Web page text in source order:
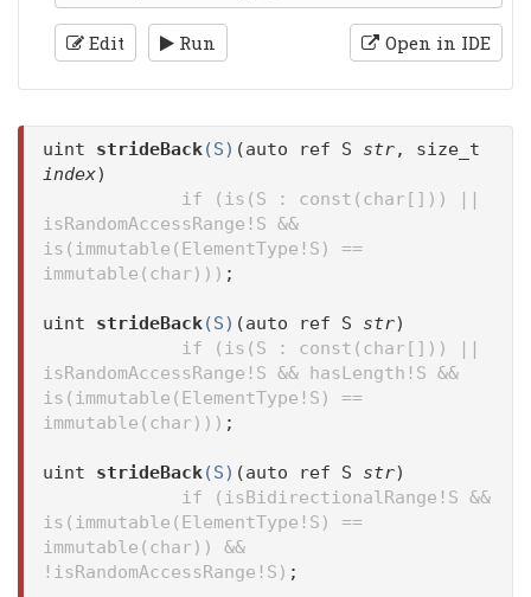
Edit Run Open in IDE
uint strideBack(S) (auto ref S str, size_t
index)
if (is(S : const(char[])) ||
isRandomAccessRange!S &&
is(immutable(ElementType!S) ==
immutable(char))) ;
uint strideBack(S) (auto ref S str)
if (is(S : const(char[])) ||
isRandomAccessRange!S && hasLength!S &&
is(immutable(ElementType!S) ==
immutable(char))) ;
uint strideBack(S) (auto ref S str)
if (isBidirectionalRange!S &&
is(immutable(ElementType!S) ==
immutable(char)) &&
!isRandomAccessRange!S) ;